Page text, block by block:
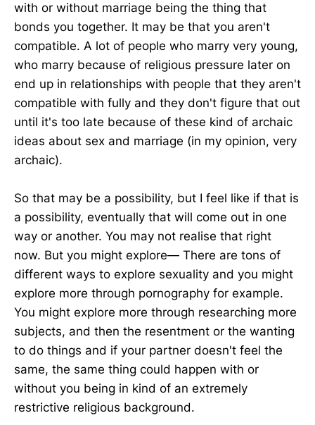
with or without marriage being the thing that
bonds you together. It may be that you aren't
compatible. A lot of people who marry very young,
who marry because of religious pressure later on
end up in relationships with people that they aren't
compatible with fully and they don't figure that out
until it's too late because of these kind of archaic
ideas about sex and marriage (in my opinion, very
archaic).
So that may be a possibility, but I feel like if that is
a possibility, eventually that will come out in one
way or another. You may not realise that right
now. But you might explore— There are tons of
different ways to explore sexuality and you might
explore more through pornography for example.
You might explore more through researching more
subjects, and then the resentment or the wanting
to do things and if your partner doesn't feel the
same, the same thing could happen with or
without you being in kind of an extremely
restrictive religious background.